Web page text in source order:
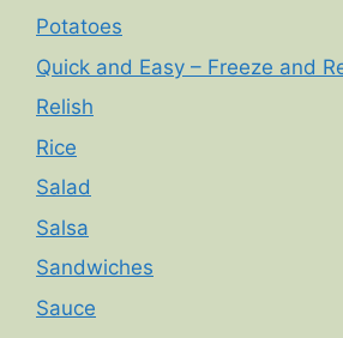
Potatoes
Quick and Easy – Freeze and
Relish
Rice
Salad
Salsa
Sandwiches
Sauce